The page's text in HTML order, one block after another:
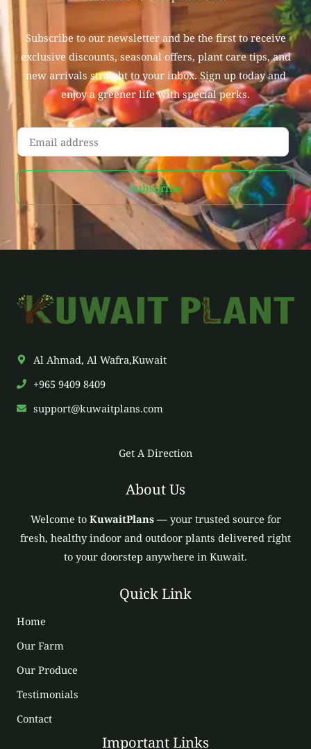
Subscribe to our newsletter and be the first to receive
exclusive discounts, seasonal offers, plant care tips, and
new arrivals straight to your inbox. Sign up today and
enjoy a greener life with special perks.
E
m
a
l
Subscribe
Al Ahmad, Al Wafra,Kuwait
+965 9409 8409
support@kuwaitplans.com
Get A Direction
About Us
Welcome to KuwaitPlans— your trusted source for
fresh, healthy indoor and outdoor plants delivered right
to your doorstep anywhere in Kuwait.
Quick Link
Home
Our Farm
Our Produce
Testimonials
Contact
Important Links